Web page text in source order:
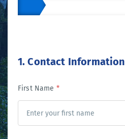
1. Contact Information
First Name *